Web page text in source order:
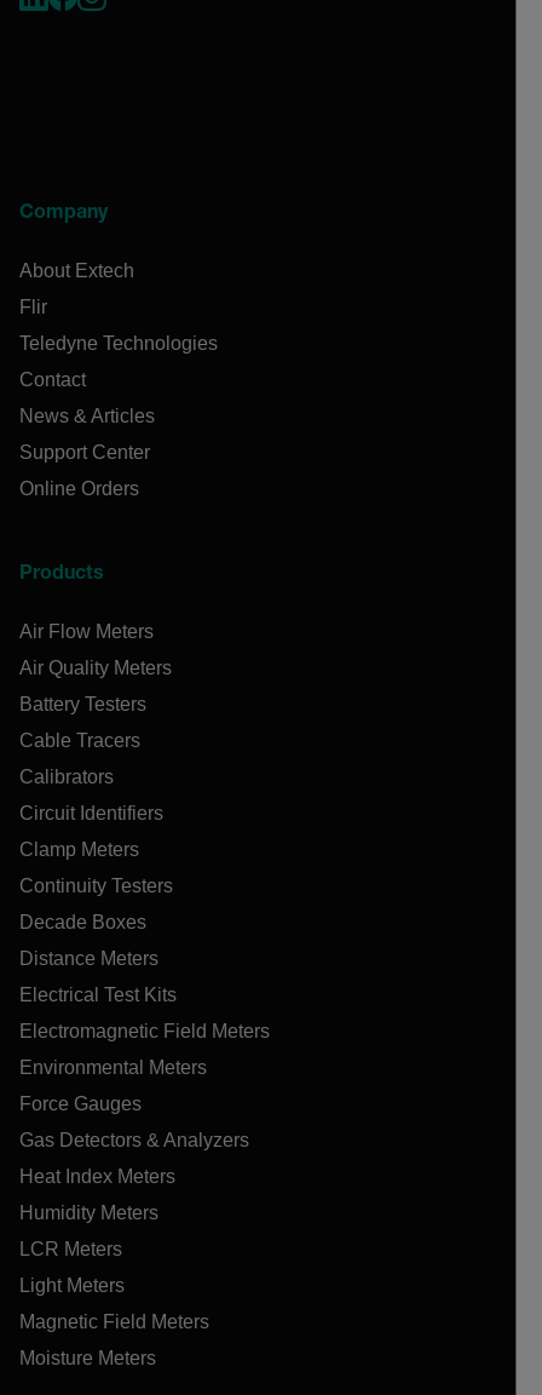
Company
About Extech
Flir
Teledyne Technologies
Contact
News & Articles
Support Center
Online Orders
Products
Air Flow Meters
Air Quality Meters
Battery Testers
Cable Tracers
Calibrators
Circuit Identifiers
Clamp Meters
Continuity Testers
Decade Boxes
Distance Meters
Electrical Test Kits
Electromagnetic Field Meters
Environmental Meters
Force Gauges
Gas Detectors & Analyzers
Heat Index Meters
Humidity Meters
LCR Meters
Light Meters
Magnetic Field Meters
Moisture Meters